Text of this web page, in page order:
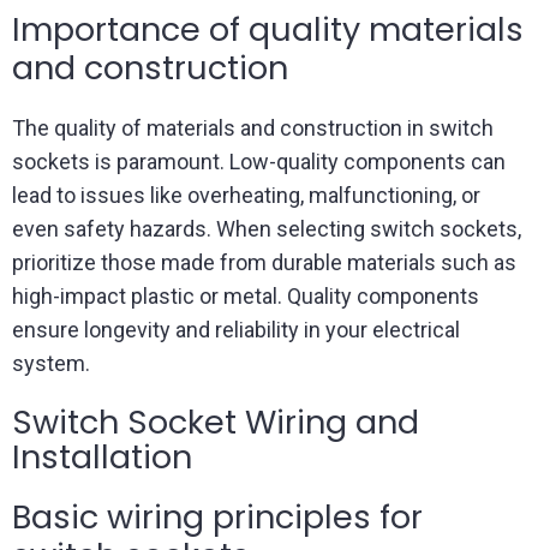
Importance of quality materials
and construction
The quality of materials and construction in switch
sockets is paramount. Low-quality components can
lead to issues like overheating, malfunctioning, or
even safety hazards. When selecting switch sockets,
prioritize those made from durable materials such as
high-impact plastic or metal. Quality components
ensure longevity and reliability in your electrical
system.
Switch Socket Wiring and
Installation
Basic wiring principles for